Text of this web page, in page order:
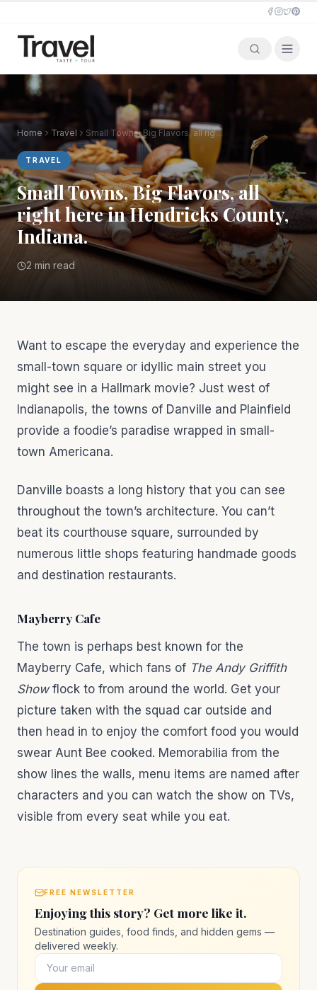
Home Travel Small Towns, Big Flavors, all right here in Hendricks County, Indiana.
TRAVEL
Small Towns, Big Flavors, all
right here in Hendricks County,
Indiana.
2 min read
Want to escape the everyday and experience the
small-town square or idyllic main street you
might see in a Hallmark movie? Just west of
Indianapolis, the towns of Danville and Plainfield
provide a foodie’s paradise wrapped in small-
town Americana.
Danville boasts a long history that you can see
throughout the town’s architecture. You can’t
beat its courthouse square, surrounded by
numerous little shops featuring handmade goods
and destination restaurants.
Mayberry Cafe
The town is perhaps best known for the
Mayberry Cafe, which fans of The Andy Griffith
Showflock to from around the world. Get your
picture taken with the squad car outside and
then head in to enjoy the comfort food you would
swear Aunt Bee cooked. Memorabilia from the
show lines the walls, menu items are named after
characters and you can watch the show on TVs,
visible from every seat while you eat.
FREE NEWSLETTER
Enjoying this story? Get more like it.
Destination guides, food finds, and hidden gems —
delivered weekly.